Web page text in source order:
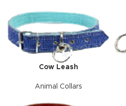
Cow Leash
Animal Collars